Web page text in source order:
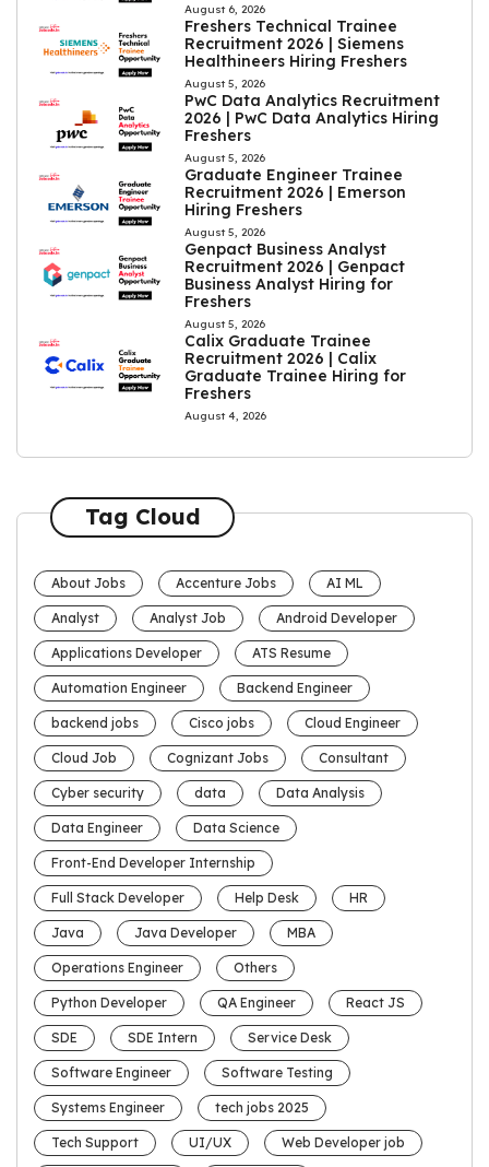
August 6, 2026
Freshers Technical Trainee
Recruitment 2026 | Siemens
Healthineers Hiring Freshers
August 5, 2026
PwC Data Analytics Recruitment
2026 | PwC Data Analytics Hiring
Freshers
August 5, 2026
Graduate Engineer Trainee
Recruitment 2026 | Emerson
Hiring Freshers
August 5, 2026
Genpact Business Analyst
Recruitment 2026 | Genpact
Business Analyst Hiring for
Freshers
August 5, 2026
Calix Graduate Trainee
Recruitment 2026 | Calix
Graduate Trainee Hiring for
Freshers
August 4, 2026
Tag Cloud
About Jobs Accenture Jobs AI ML
Analyst Analyst Job Android Developer
Applications Developer ATS Resume
Automation Engineer Backend Engineer
backend jobs Cisco jobs Cloud Engineer
Cloud Job Cognizant Jobs Consultant
Cyber security data Data Analysis
Data Engineer Data Science
Front-End Developer Internship
Full Stack Developer Help Desk HR
Java Java Developer MBA
Operations Engineer Others
Python Developer QA Engineer React JS
SDE SDE Intern Service Desk
Software Engineer Software Testing
Systems Engineer tech jobs 2025
Tech Support UI/UX Web Developer job